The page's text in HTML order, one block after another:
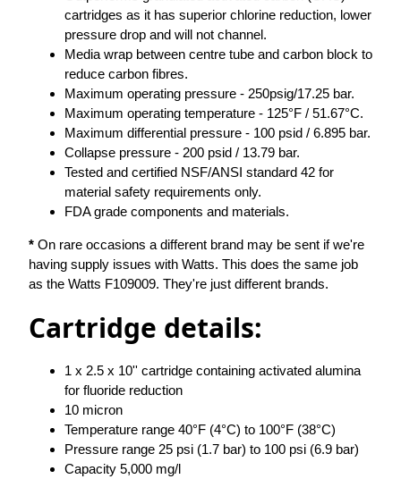
cartridges as it has superior chlorine reduction, lower
pressure drop and will not channel.
Media wrap between centre tube and carbon block to
reduce carbon fibres.
Maximum operating pressure - 250psig/17.25 bar.
Maximum operating temperature - 125°F / 51.67°C.
Maximum differential pressure - 100 psid / 6.895 bar.
Collapse pressure - 200 psid / 13.79 bar.
Tested and certified NSF/ANSI standard 42 for
material safety requirements only.
FDA grade components and materials.
* On rare occasions a different brand may be sent if we're
having supply issues with Watts. This does the same job
as the Watts F109009. They're just different brands.
Cartridge details:
1 x 2.5 x 10'' cartridge containing activated alumina
for fluoride reduction
10 micron
Temperature range 40°F (4°C) to 100°F (38°C)
Pressure range 25 psi (1.7 bar) to 100 psi (6.9 bar)
Capacity 5,000 mg/l